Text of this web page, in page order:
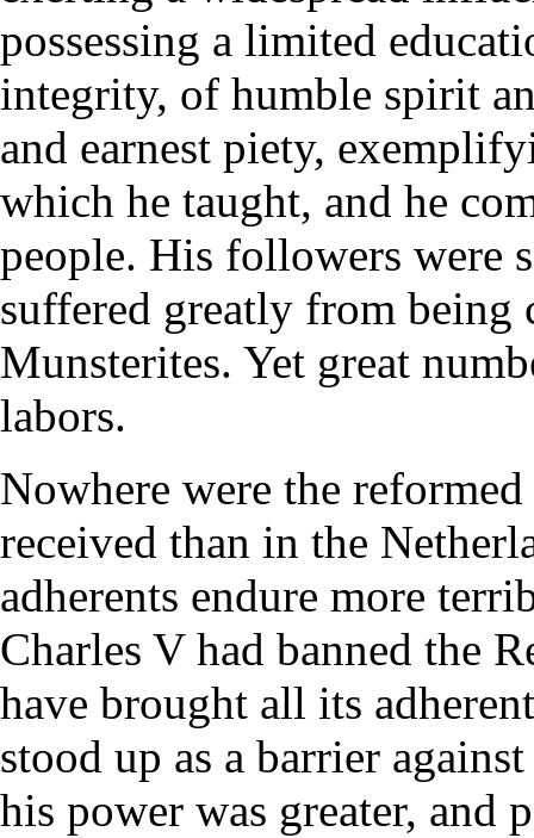
possessing a limited
integrity, of humble spirit
and earnest piety,
which he taught, and he
people. His followers were
suffered greatly from
Munsterites. Yet great
labors.
Nowhere were the
received than in the
adherents endure more
Charles V had banned the
have brought all its
stood up as a barrier
his power was greater, and